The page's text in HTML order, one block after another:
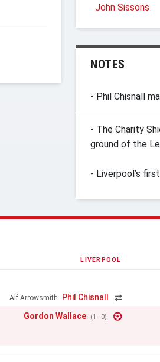
John Sissons
NOTES
- Phil Chisnall
- The Charity
ground of the
- Liverpool’s
LIVERPOOL
Alf Arrowsmith Phil Chisnall
Gordon Wallace (1–0)